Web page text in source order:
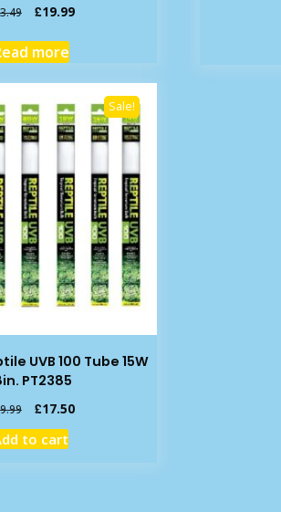
Original
was:
£23.49.
£19.99Current
more
Sale!
UVB 100 Tube 15W
PT2385
Original
price
was:
£17.50Current
to cart